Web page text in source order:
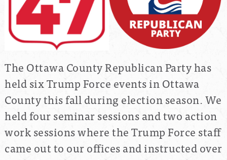
The Ottawa County Republican Party has
held six Trump Force events in Ottawa
County this fall during election season. We
held four seminar sessions and two action
work sessions where the Trump Force staff
came out to our offices and instructed over